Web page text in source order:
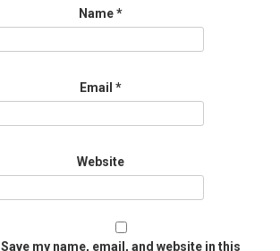
Name*
Email *
Website
Save my name, email, and website in this